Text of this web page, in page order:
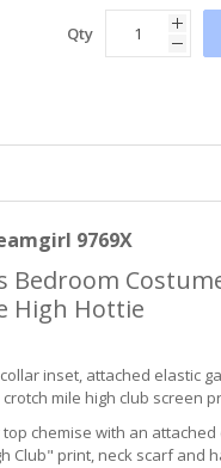
Qty
9769X
Bedroom
High Hottie
inset, attached elastic
mile high club screen
chemise with an
Club" print, neck scarf and